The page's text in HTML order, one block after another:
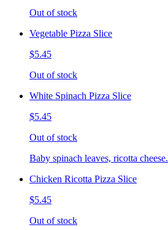
Out of stock
Vegetable Pizza Slice
$5.45
Out of stock
White Spinach Pizza Slice
$5.45
Out of stock
Baby spinach leaves, ricotta cheese.
Chicken Ricotta Pizza Slice
$5.45
Out of stock